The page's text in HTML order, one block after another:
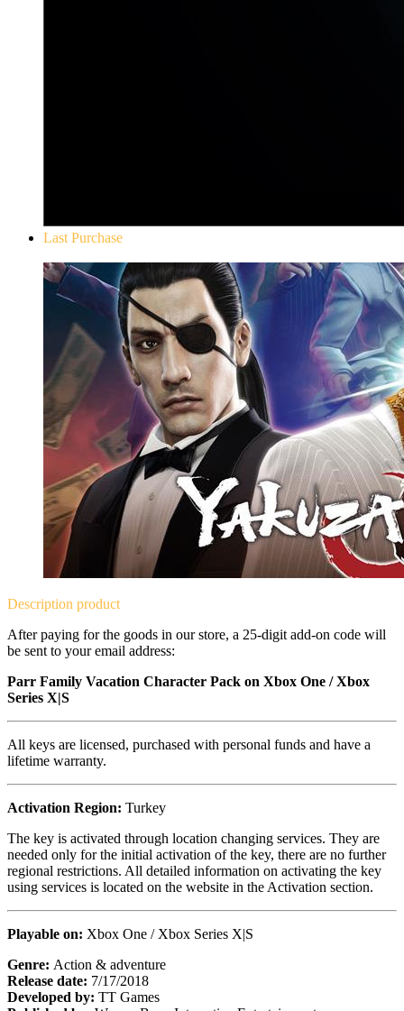
Last Purchase
Description product
After paying for the goods in our store, a 25-digit add-on code will
be sent to your email address:
Parr Family Vacation Character Pack on Xbox One / Xbox
Series X|S
All keys are licensed, purchased with personal funds and have a
lifetime warranty.
Activation Region: Turkey
The key is activated through location changing services. They are
needed only for the initial activation of the key, there are no further
regional restrictions. All detailed information on activating the key
using services is located on the website in the Activation section.
Playable on: Xbox One / Xbox Series X|S
Genre: Action & adventure
Release date: 7/17/2018
Developed by: TT Games